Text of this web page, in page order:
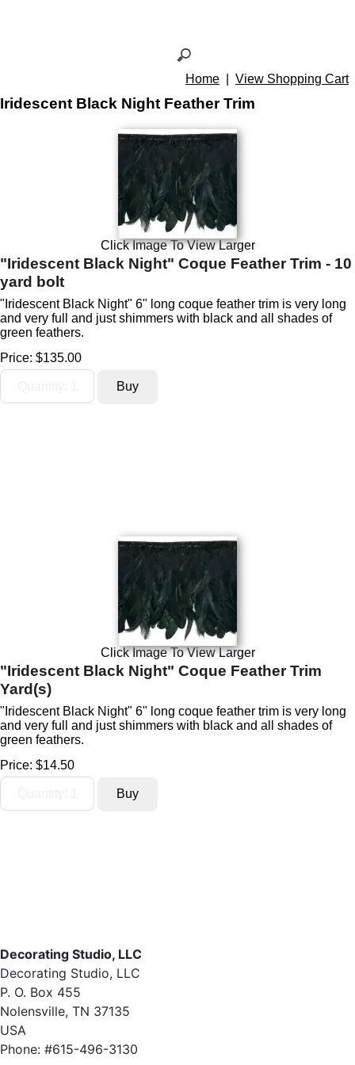
Home View Shopping Cart
Iridescent Black Night Feather Trim
Click Image To View Larger
"Iridescent Black Night" Coque Feather Trim - 10
yard bolt
"Iridescent Black Night" 6" long coque feather trim is very long
and very full and just shimmers with black and all shades of
green feathers.
Price: $135.00
Click Image To View Larger
"Iridescent Black Night" Coque Feather Trim
Yard(s)
"Iridescent Black Night" 6" long coque feather trim is very long
and very full and just shimmers with black and all shades of
green feathers.
Price: $14.50
Decorating Studio, LLC
Decorating Studio, LLC
P. O. Box 455
Nolensville, TN 37135
USA
Phone: #615-496-3130